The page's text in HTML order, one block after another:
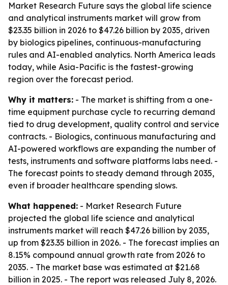
Market Research Future says the global life science
and analytical instruments market will grow from
$23.35 billion in 2026 to $47.26 billion by 2035, driven
by biologics pipelines, continuous-manufacturing
rules and AI-enabled analytics. North America leads
today, while Asia-Pacific is the fastest-growing
region over the forecast period.
Why it matters: - The market is shifting from a one-
time equipment purchase cycle to recurring demand
tied to drug development, quality control and service
contracts. - Biologics, continuous manufacturing and
AI-powered workflows are expanding the number of
tests, instruments and software platforms labs need. -
The forecast points to steady demand through 2035,
even if broader healthcare spending slows.
What happened: - Market Research Future
projected the global life science and analytical
instruments market will reach $47.26 billion by 2035,
up from $23.35 billion in 2026. - The forecast implies an
8.15% compound annual growth rate from 2026 to
2035. - The market base was estimated at $21.68
billion in 2025. - The report was released July 8, 2026.